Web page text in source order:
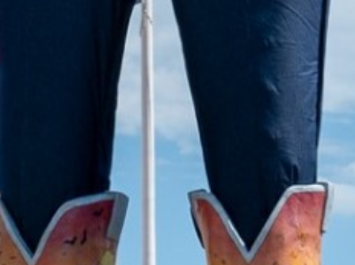
2022 January
2021 December
2021 November
2021 August
2021 July
2021 June
2021 May
2021 April